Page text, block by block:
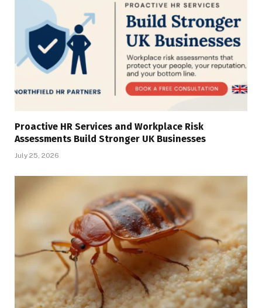
Proactive HR Services and Workplace Risk
Assessments Build Stronger UK Businesses
July 25, 2026